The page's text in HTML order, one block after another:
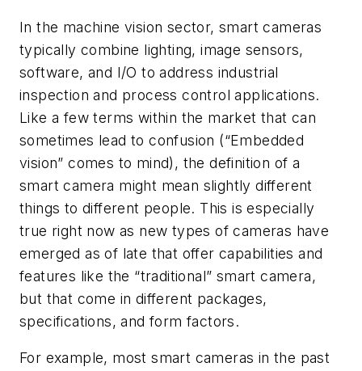
In the machine vision sector, smart cameras
typically combine lighting, image sensors,
software, and I/O to address industrial
inspection and process control applications.
Like a few terms within the market that can
sometimes lead to confusion (“Embedded
vision” comes to mind), the definition of a
smart camera might mean slightly different
things to different people. This is especially
true right now as new types of cameras have
emerged as of late that offer capabilities and
features like the “traditional” smart camera,
but that come in different packages,
specifications, and form factors.
For example, most smart cameras in the past